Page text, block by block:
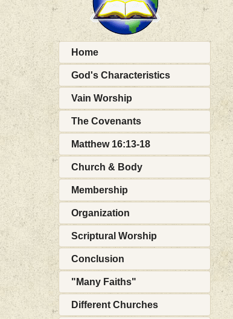
Home
God's Characteristics
Vain Worship
The Covenants
Matthew 16:13-18
Church & Body
Membership
Organization
Scriptural Worship
Conclusion
"Many Faiths"
Different Churches